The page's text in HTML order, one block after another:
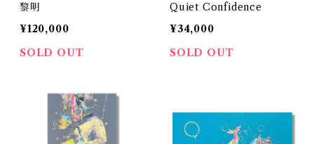
黎明
¥120,000
SOLD OUT
Quiet Confidence
¥34,000
SOLD OUT